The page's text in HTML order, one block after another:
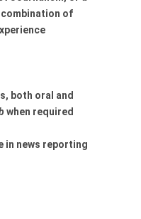
of
both oral and
when required
in news reporting